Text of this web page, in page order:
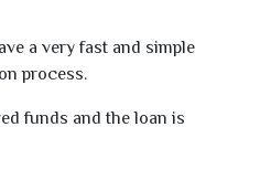
a very fast and simple
process.
funds and the loan is